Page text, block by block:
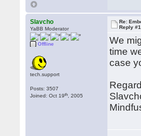
Slavcho
YaBB Moderator
Offline
tech.support
Posts: 3507
Joined: Oct 19th , 2005
Re:
Reply
We
time
case